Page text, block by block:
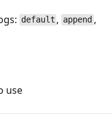
default , append ,
use